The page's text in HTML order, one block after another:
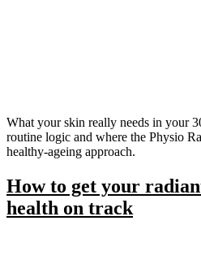
What your skin really needs in your
routine logic and where the Physio
healthy-ageing approach.
How to get your
health on track